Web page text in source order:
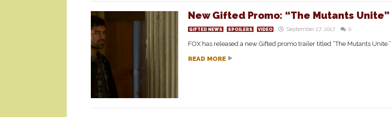
New Gifted Promo: “The Mutants Unite”
GIFTED NEWS SPOILERS VIDEO September 27, 2017 0
FOX has released a new Gifted promo trailer titled “The Mutants Unite.”
READ MORE